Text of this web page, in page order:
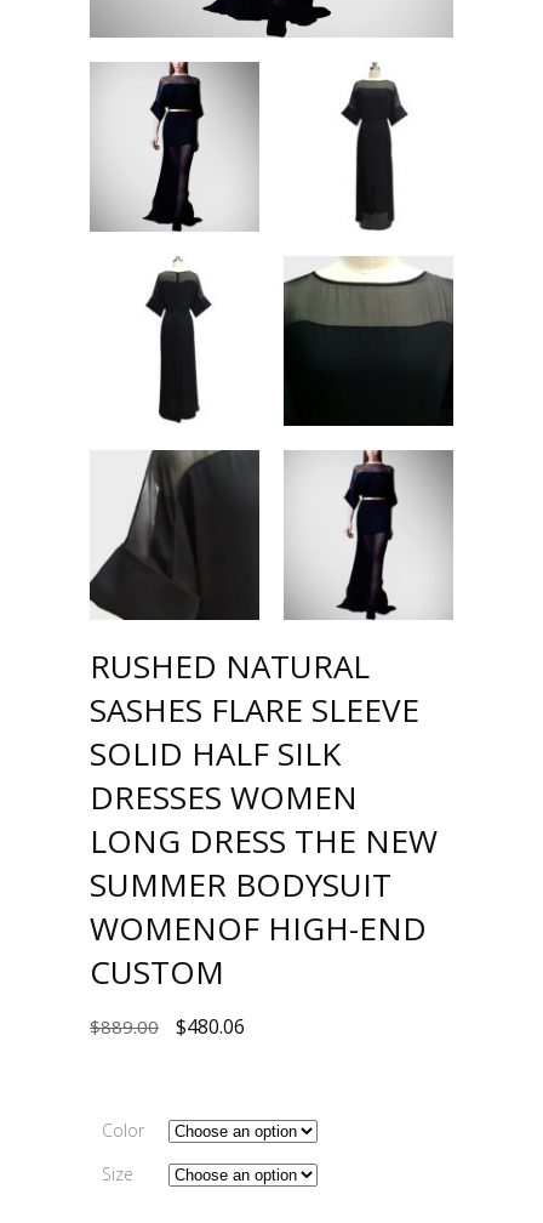
RUSHED NATURAL
SASHES FLARE SLEEVE
SOLID HALF SILK
DRESSES WOMEN
LONG DRESS THE NEW
SUMMER BODYSUIT
WOMENOF HIGH-END
CUSTOM
$889.00 $480.06
Color
Size